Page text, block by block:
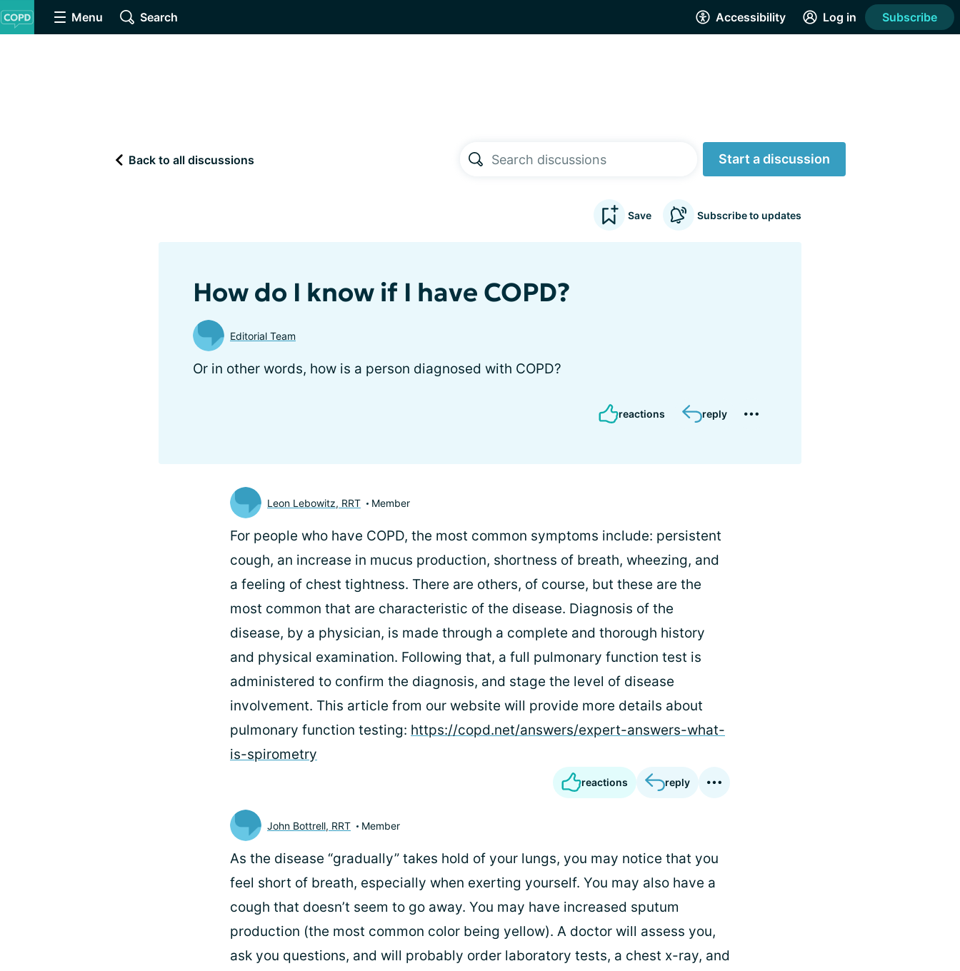
Menu Search Accessibility Log in Subscribe
Back to all discussions Start a discussion
Save Subscribe to updates
How do I know if I have COPD?
Editorial Team
Or in other words, how is a person diagnosed with COPD?
reactions reply
Leon Lebowitz, RRT Member
For people who have COPD, the most common symptoms include: persistent
cough, an increase in mucus production, shortness of breath, wheezing, and
a feeling of chest tightness. There are others, of course, but these are the
most common that are characteristic of the disease. Diagnosis of the
disease, by a physician, is made through a complete and thorough history
and physical examination. Following that, a full pulmonary function test is
administered to confirm the diagnosis, and stage the level of disease
involvement. This article from our website will provide more details about
pulmonary function testing: https://copd.net/answers/expert-answers-what-
is-spirometry
reactions reply
John Bottrell, RRT Member
As the disease “gradually” takes hold of your lungs, you may notice that you
feel short of breath, especially when exerting yourself. You may also have a
cough that doesn’t seem to go away. You may have increased sputum
production (the most common color being yellow). A doctor will assess you,
ask you questions, and will probably order laboratory tests, a chest x-ray, and